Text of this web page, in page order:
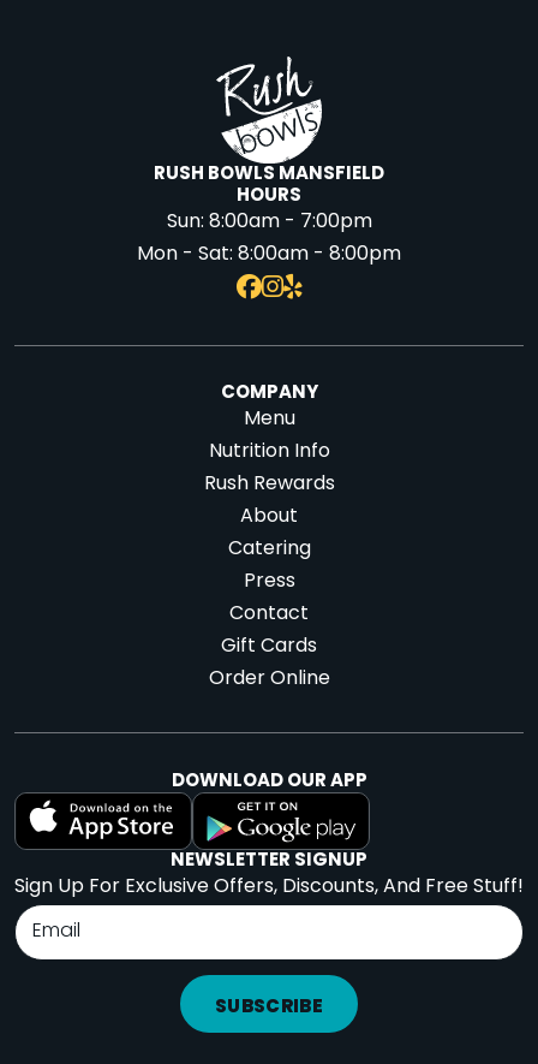
RUSH BOWLS MANSFIELD
HOURS
Sun:8:00am - 7:00pm
Mon - Sat:8:00am - 8:00pm
COMPANY
Menu
Nutrition Info
Rush Rewards
About
Catering
Press
Contact
Gift Cards
Order Online
DOWNLOAD OUR APP
NEWSLETTER SIGNUP
Sign Up For Exclusive Offers, Discounts, And Free Stuff!
SUBSCRIBE